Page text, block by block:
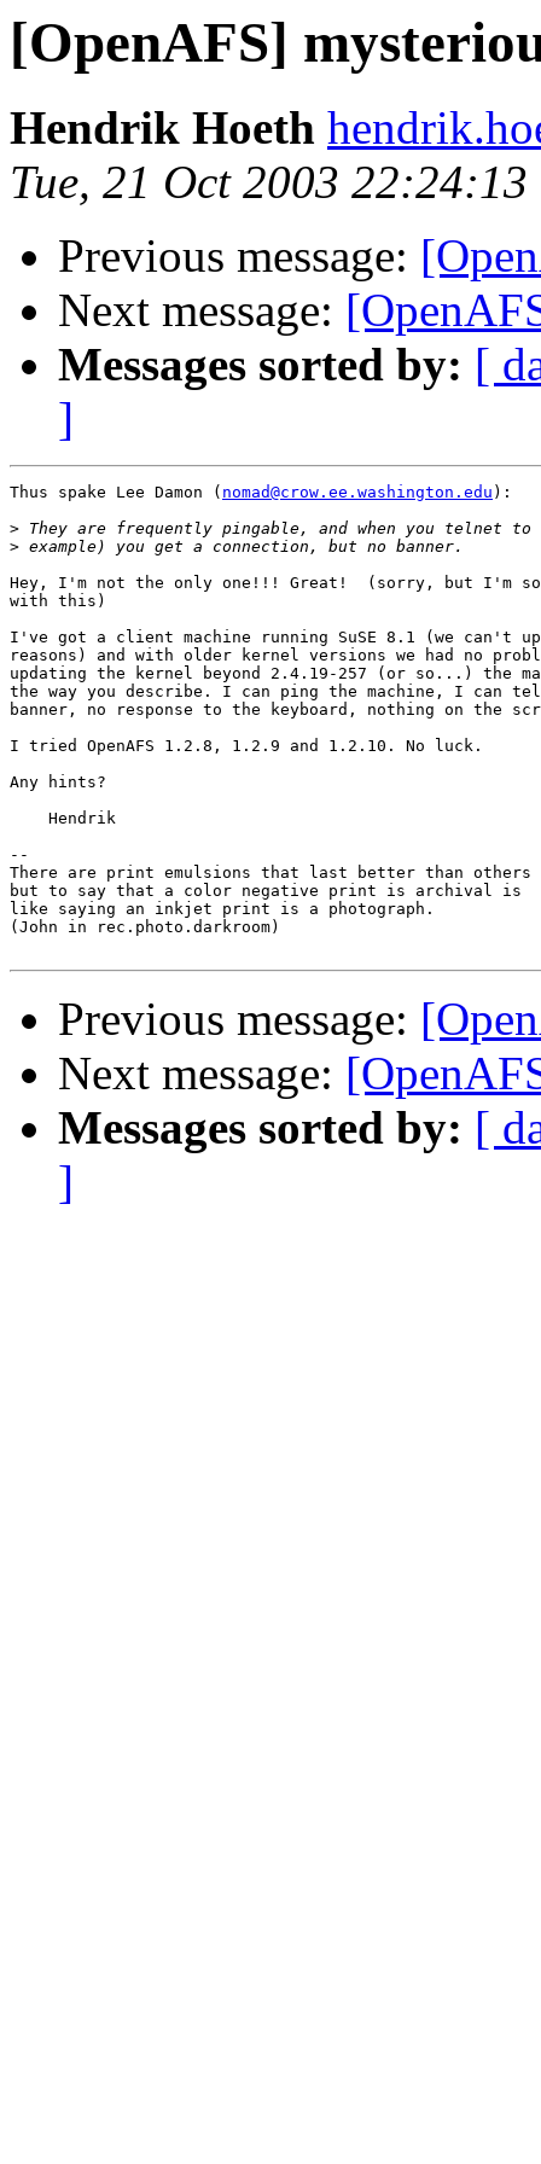
[OpenAFS]
Hendrik Hoeth
Tue, 21 Oct 2003
Previous message:
Next message:
Messages sorted by: [
]
Thus spake Lee Damon ( nomad@crow.ee.washington.edu ):
>
>
Hey, I'm not the only one!!! Great!  (sorry, but I'm
with this)
I've got a client machine running SuSE 8.1 (we can't
reasons) and with older kernel versions we had no
updating the kernel beyond 2.4.19-257 (or so...) the
the way you describe. I can ping the machine, I can
banner, no response to the keyboard, nothing on the
I tried OpenAFS 1.2.8, 1.2.9 and 1.2.10. No luck.
Any hints?
    Hendrik
--
There are print emulsions that last better than others
but to say that a color negative print is archival is
like saying an inkjet print is a photograph.
(John in rec.photo.darkroom)
Previous message:
Next message:
Messages sorted by: [
]